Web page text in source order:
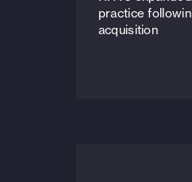
practice
acquisition